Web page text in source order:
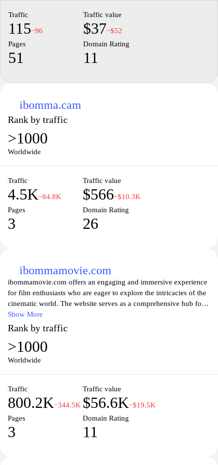
Traffic
115−96
Traffic value
$37−$52
Pages
51
Domain Rating
11
ibomma.cam
Rank by traffic
>1000
Worldwide
Traffic
4.5K−84.8K
Traffic value
$566−$10.3K
Pages
3
Domain Rating
26
ibommamovie.com
ibommamovie.com offers an engaging and immersive experience
for film enthusiasts who are eager to explore the intricacies of the
cinematic world. The website serves as a comprehensive hub for
information related to the movie "Ibomma," featuring news,
trailers, actor profiles, and behind-the-scenes insights. With a user-
friendly interface, visitors can easily navigate through various
sections to discover intriguing details about the film's plot,
production, and cast, as well as exciting updates and promotional
captivating film, ensuring you stay informed and connected with
the latest developments in its cinematic journey.
Show More
Rank by traffic
>1000
Worldwide
Traffic
800.2K−344.5K
Traffic value
$56.6K−$19.5K
Pages
3
Domain Rating
11